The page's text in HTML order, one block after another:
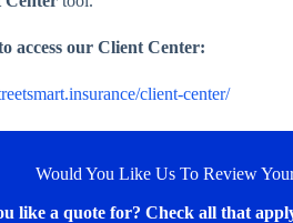
access our Client Center:
client-center/
Would You Like Us To Review
like a quote for? Check all that